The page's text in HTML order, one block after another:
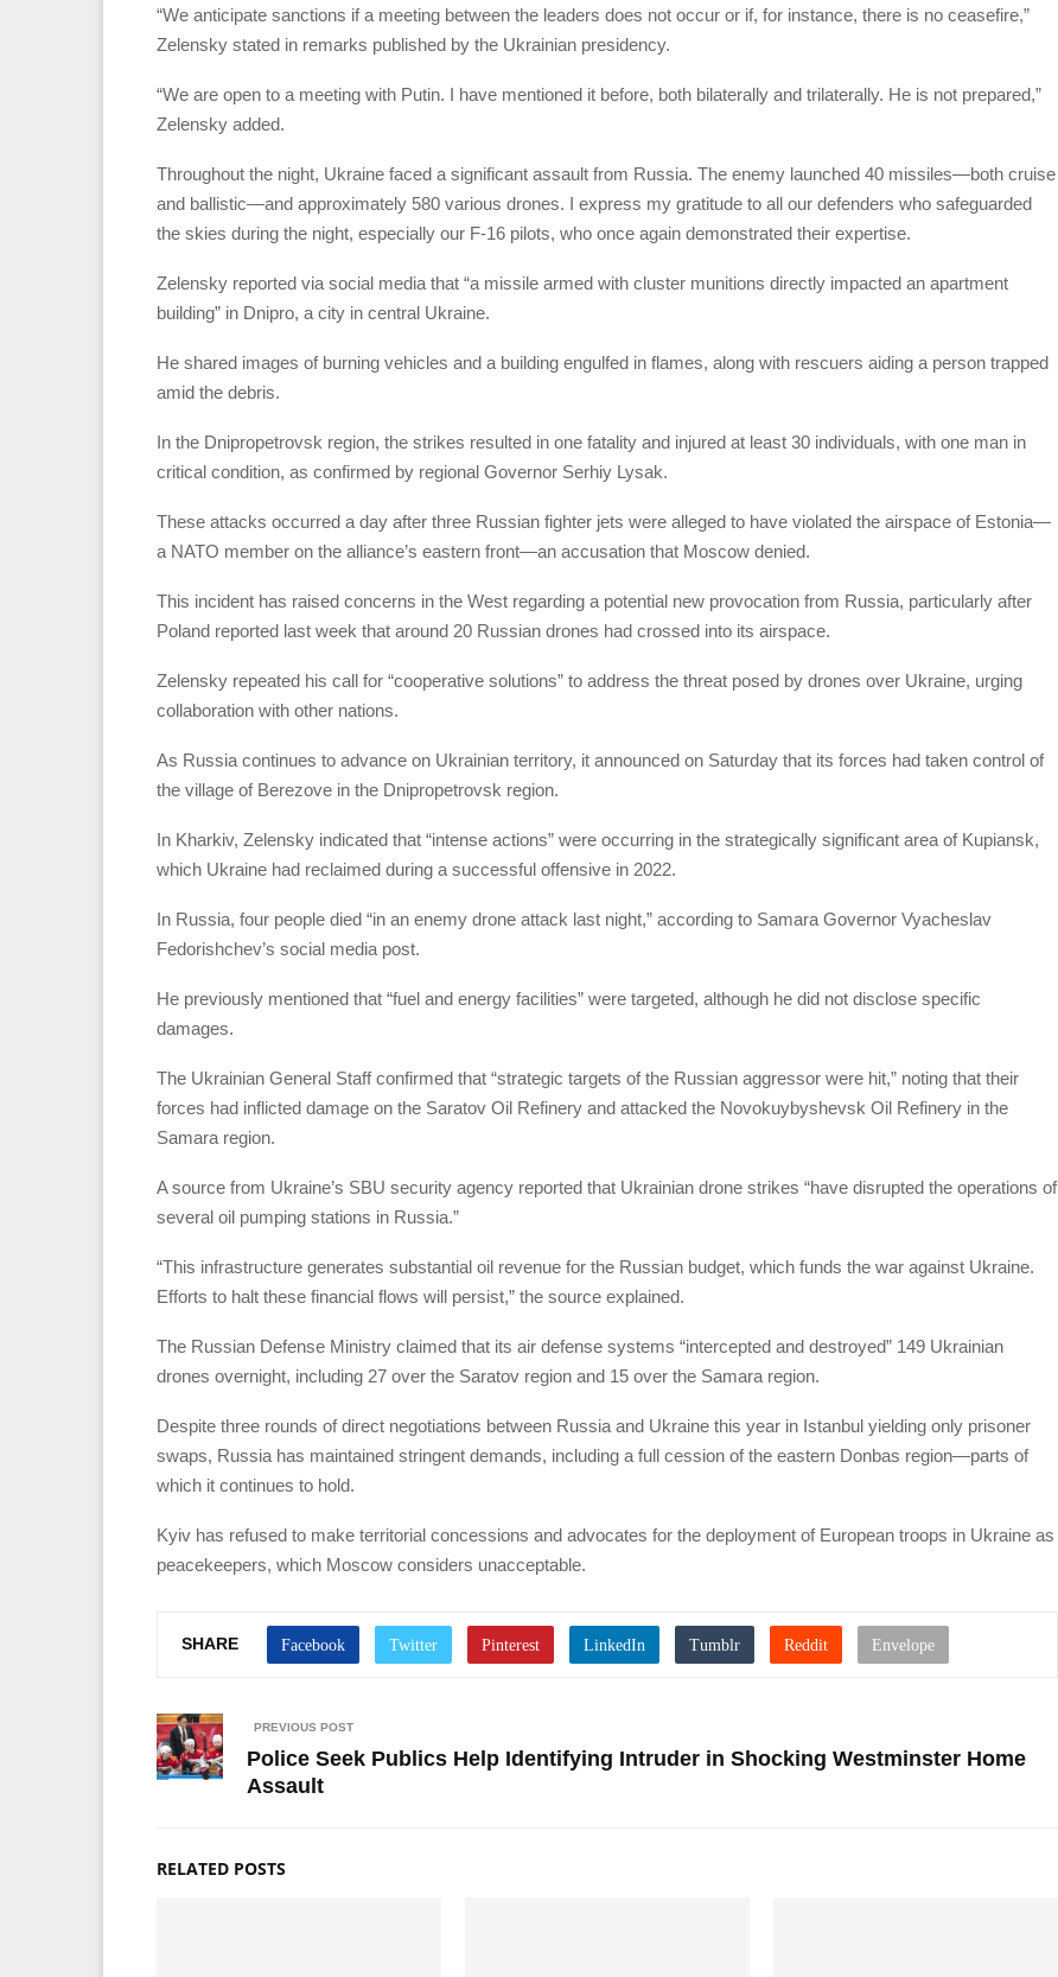
“We anticipate sanctions if a meeting between the leaders does not occur or if, for instance, there is no ceasefire,”
Zelensky stated in remarks published by the Ukrainian presidency.
“We are open to a meeting with Putin. I have mentioned it before, both bilaterally and trilaterally. He is not prepared,”
Zelensky added.
Throughout the night, Ukraine faced a significant assault from Russia. The enemy launched 40 missiles—both cruise
and ballistic—and approximately 580 various drones. I express my gratitude to all our defenders who safeguarded
the skies during the night, especially our F-16 pilots, who once again demonstrated their expertise.
Zelensky reported via social media that “a missile armed with cluster munitions directly impacted an apartment
building” in Dnipro, a city in central Ukraine.
He shared images of burning vehicles and a building engulfed in flames, along with rescuers aiding a person trapped
amid the debris.
In the Dnipropetrovsk region, the strikes resulted in one fatality and injured at least 30 individuals, with one man in
critical condition, as confirmed by regional Governor Serhiy Lysak.
These attacks occurred a day after three Russian fighter jets were alleged to have violated the airspace of Estonia—
a NATO member on the alliance’s eastern front—an accusation that Moscow denied.
This incident has raised concerns in the West regarding a potential new provocation from Russia, particularly after
Poland reported last week that around 20 Russian drones had crossed into its airspace.
Zelensky repeated his call for “cooperative solutions” to address the threat posed by drones over Ukraine, urging
collaboration with other nations.
As Russia continues to advance on Ukrainian territory, it announced on Saturday that its forces had taken control of
the village of Berezove in the Dnipropetrovsk region.
In Kharkiv, Zelensky indicated that “intense actions” were occurring in the strategically significant area of Kupiansk,
which Ukraine had reclaimed during a successful offensive in 2022.
In Russia, four people died “in an enemy drone attack last night,” according to Samara Governor Vyacheslav
Fedorishchev’s social media post.
He previously mentioned that “fuel and energy facilities” were targeted, although he did not disclose specific
damages.
The Ukrainian General Staff confirmed that “strategic targets of the Russian aggressor were hit,” noting that their
forces had inflicted damage on the Saratov Oil Refinery and attacked the Novokuybyshevsk Oil Refinery in the
Samara region.
A source from Ukraine’s SBU security agency reported that Ukrainian drone strikes “have disrupted the operations of
several oil pumping stations in Russia.”
“This infrastructure generates substantial oil revenue for the Russian budget, which funds the war against Ukraine.
Efforts to halt these financial flows will persist,” the source explained.
The Russian Defense Ministry claimed that its air defense systems “intercepted and destroyed” 149 Ukrainian
drones overnight, including 27 over the Saratov region and 15 over the Samara region.
Despite three rounds of direct negotiations between Russia and Ukraine this year in Istanbul yielding only prisoner
swaps, Russia has maintained stringent demands, including a full cession of the eastern Donbas region—parts of
which it continues to hold.
Kyiv has refused to make territorial concessions and advocates for the deployment of European troops in Ukraine as
peacekeepers, which Moscow considers unacceptable.
SHARE
PREVIOUS POST
Police Seek Publics Help Identifying Intruder in Shocking Westminster Home
Assault
RELATED POSTS